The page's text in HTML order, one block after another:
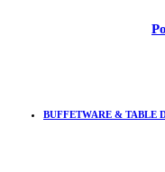
BUFFETWARE & TABLE